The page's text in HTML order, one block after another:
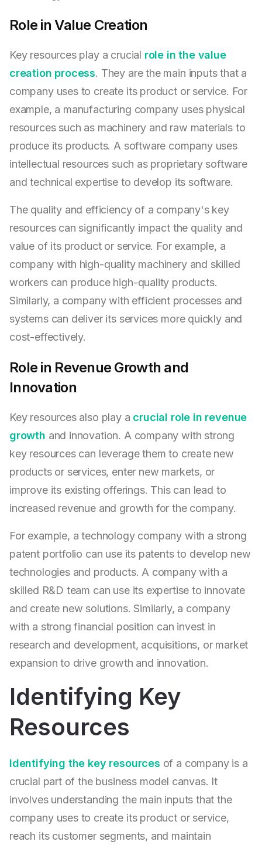
Role in Value Creation
Key resources play a crucial role in the value
creation process. They are the main inputs that a
company uses to create its product or service. For
example, a manufacturing company uses physical
resources such as machinery and raw materials to
produce its products. A software company uses
intellectual resources such as proprietary software
and technical expertise to develop its software.
The quality and efficiency of a company's key
resources can significantly impact the quality and
value of its product or service. For example, a
company with high-quality machinery and skilled
workers can produce high-quality products.
Similarly, a company with efficient processes and
systems can deliver its services more quickly and
cost-effectively.
Role in Revenue Growth and
Innovation
Key resources also play a crucial role in revenue
growth and innovation. A company with strong
key resources can leverage them to create new
products or services, enter new markets, or
improve its existing offerings. This can lead to
increased revenue and growth for the company.
For example, a technology company with a strong
patent portfolio can use its patents to develop new
technologies and products. A company with a
skilled R&D team can use its expertise to innovate
and create new solutions. Similarly, a company
with a strong financial position can invest in
research and development, acquisitions, or market
expansion to drive growth and innovation.
Identifying Key
Resources
Identifying the key resources of a company is a
crucial part of the business model canvas. It
involves understanding the main inputs that the
company uses to create its product or service,
reach its customer segments, and maintain